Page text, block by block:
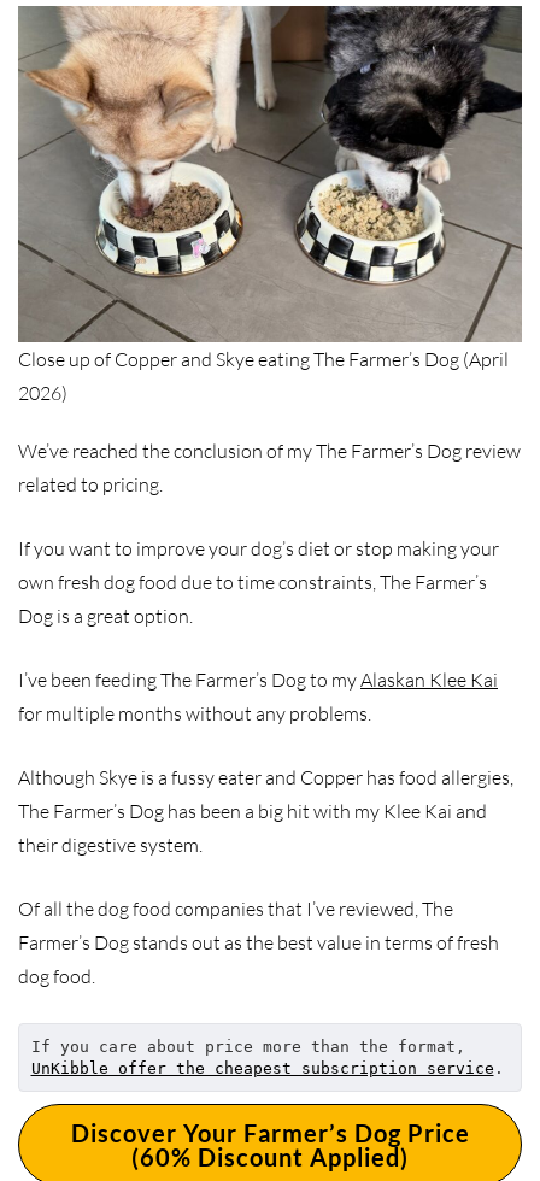
Close up of Copper and Skye eating The Farmer’s Dog (April
2026)
We’ve reached the conclusion of my The Farmer’s Dog review
related to pricing.
If you want to improve your dog’s diet or stop making your
own fresh dog food due to time constraints, The Farmer’s
Dog is a great option.
I’ve been feeding The Farmer’s Dog to myAlaskan Klee Kai
for multiple months without any problems.
Although Skye is a fussy eater and Copper has food allergies,
The Farmer’s Dog has been a big hit with my Klee Kai and
their digestive system.
Of all the dog food companies that I’ve reviewed, The
Farmer’s Dog stands out as the best value in terms of fresh
dog food.
If you care about price more than the format,
UnKibble offer the cheapest subscription service .
Discover Your Farmer’s Dog Price
(60% Discount Applied)